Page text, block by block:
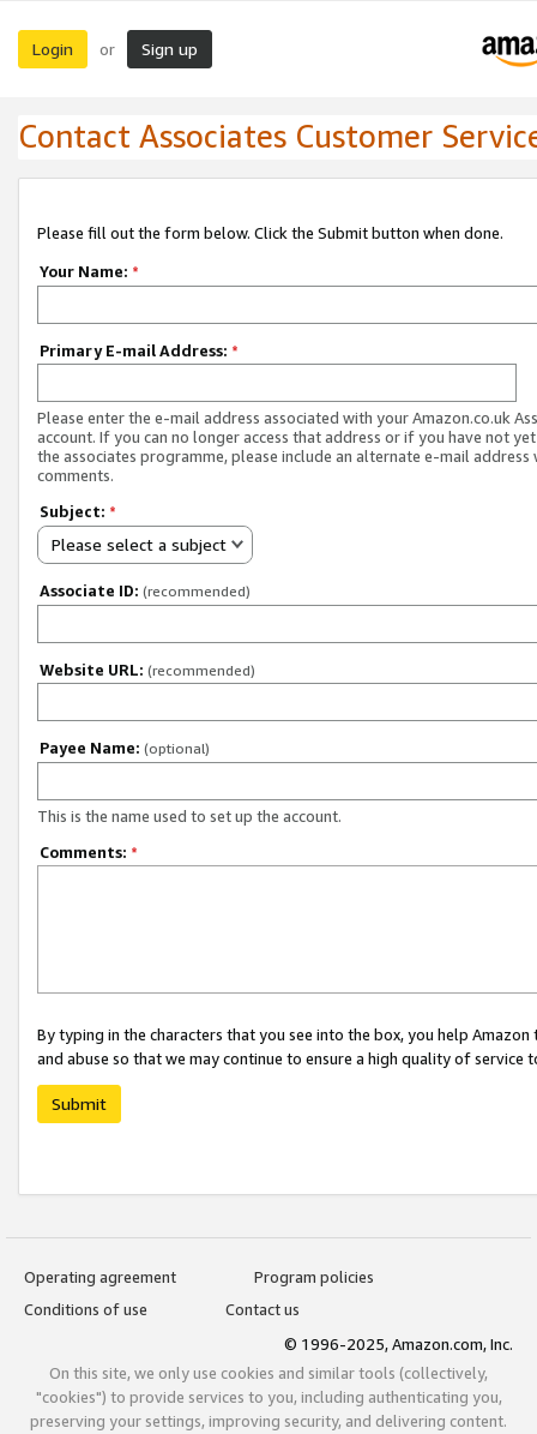
Login or Sign up
Contact Associates Customer
Please fill out the form below. Click the Submit button when done.
Your Name: *
Primary E-mail Address: *
Please enter the e-mail address associated with your Amazon.co.uk
account. If you can no longer access that address or if you have not
the associates programme, please include an alternate e-mail address
comments.
Subject: *
Please select a subject
Associate ID: (recommended)
Website URL: (recommended)
Payee Name: (optional)
This is the name used to set up the account.
Comments: *
By typing in the characters that you see into the box, you help
and abuse so that we may continue to ensure a high quality of service
Submit
Operating agreement
Program policies
Conditions of use
Contact us
© 1996-2025, Amazon.com, Inc.
On this site, we only use cookies and similar tools (collectively,
"cookies") to provide services to you, including authenticating you,
preserving your settings, improving security, and delivering content.